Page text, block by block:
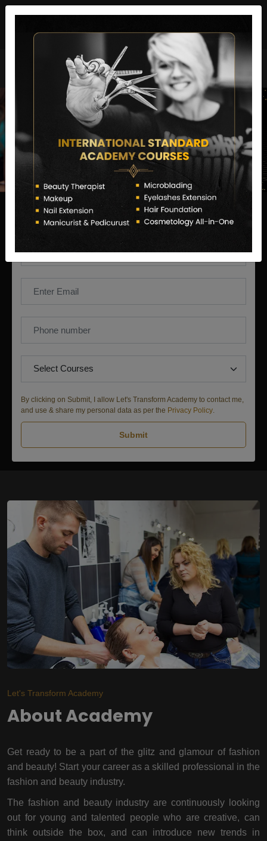
Enquire Now
By clicking on Submit, I allow Let's Transform Academy to contact me,
and use & share my personal data as per the Privacy Policy
Submit
Let's Transform Academy
About Academy
Get ready to be a part of the glitz and glamour of fashion
and beauty! Start your career as a skilled professional in the
fashion and beauty industry.
The fashion and beauty industry are continuously looking
out for young and talented people who are creative, can
think outside the box, and can introduce new trends in